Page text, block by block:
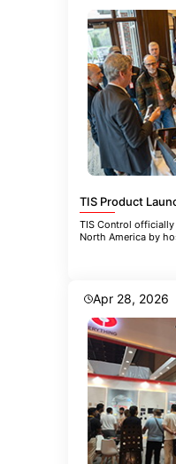
TIS Product
TIS Control
North America by
Apr 28, 2026